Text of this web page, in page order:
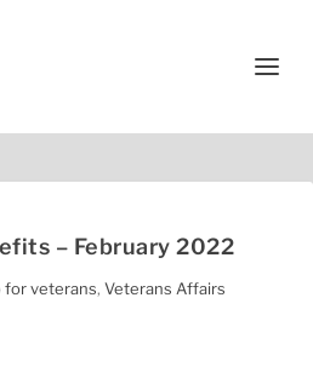
– February 2022
for veterans, Veterans Affairs